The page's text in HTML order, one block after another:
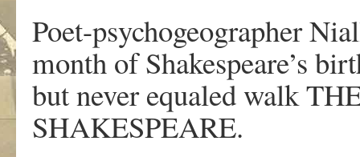
Poet-psychogeographer
month of Shakespeare’s
but never equaled walk
SHAKESPEARE.